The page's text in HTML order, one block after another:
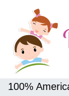
100%